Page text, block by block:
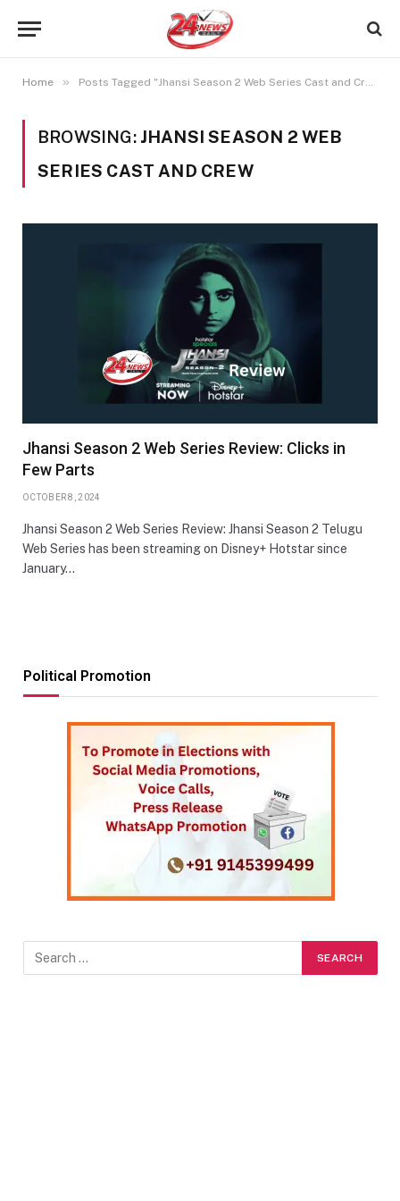
Home » Posts Tagged "Jhansi Season 2 Web Series Cast and Crew"
BROWSING: JHANSI SEASON 2 WEB
SERIES CAST AND CREW
Jhansi Season 2 Web Series Review: Clicks in
Few Parts
OCTOBER 8, 2024
Jhansi Season 2 Web Series Review: Jhansi Season 2 Telugu
Web Series has been streaming on Disney+ Hotstar since
January…
Political Promotion